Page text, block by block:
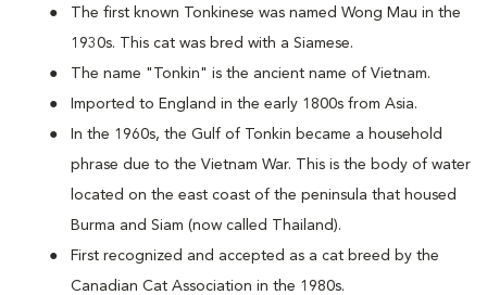
The first known Tonkinese was named Wong Mau in the
1930s. This cat was bred with a Siamese.
The name "Tonkin" is the ancient name of Vietnam.
Imported to England in the early 1800s from Asia.
In the 1960s, the Gulf of Tonkin became a household
phrase due to the Vietnam War. This is the body of water
located on the east coast of the peninsula that housed
Burma and Siam (now called Thailand).
First recognized and accepted as a cat breed by the
Canadian Cat Association in the 1980s.